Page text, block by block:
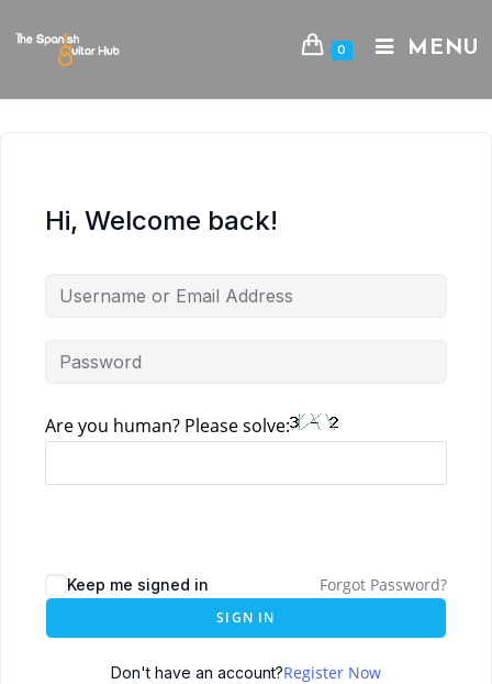
0 MENU
Hi, Welcome back!
Are you human? Please solve:
Keep me signed in Forgot Password?
SIGN IN
Don't have an account?Register Now